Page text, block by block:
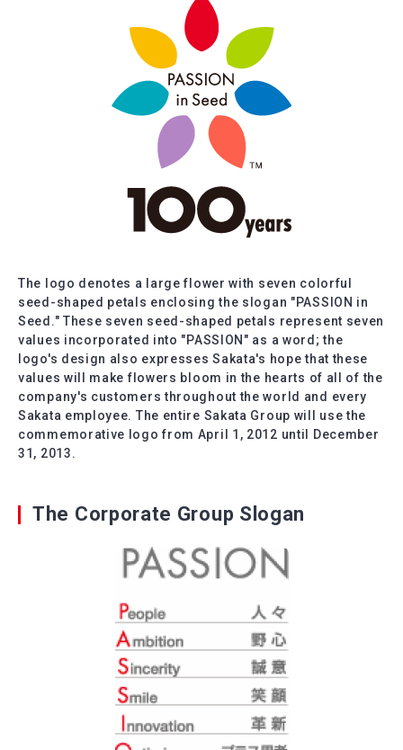
The logo denotes a large flower with seven colorful
seed-shaped petals enclosing the slogan "PASSION in
Seed." These seven seed-shaped petals represent seven
values incorporated into "PASSION" as a word; the
logo's design also expresses Sakata's hope that these
values will make flowers bloom in the hearts of all of the
company's customers throughout the world and every
Sakata employee. The entire Sakata Group will use the
commemorative logo from April 1, 2012 until December
31, 2013.
The Corporate Group Slogan